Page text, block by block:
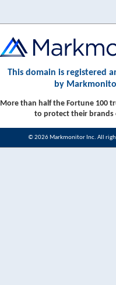
This domain is registered
by
More than half the Fortune 100
to protect their brands
© 2026 Markmonitor Inc. All